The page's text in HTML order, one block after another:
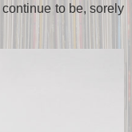
to be, sorely